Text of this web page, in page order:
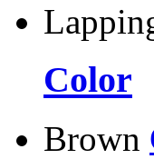
Color
Brown